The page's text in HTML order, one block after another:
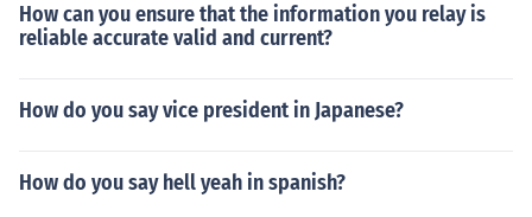
How can you ensure that the information you relay is
reliable accurate valid and current?
How do you say vice president in Japanese?
How do you say hell yeah in spanish?